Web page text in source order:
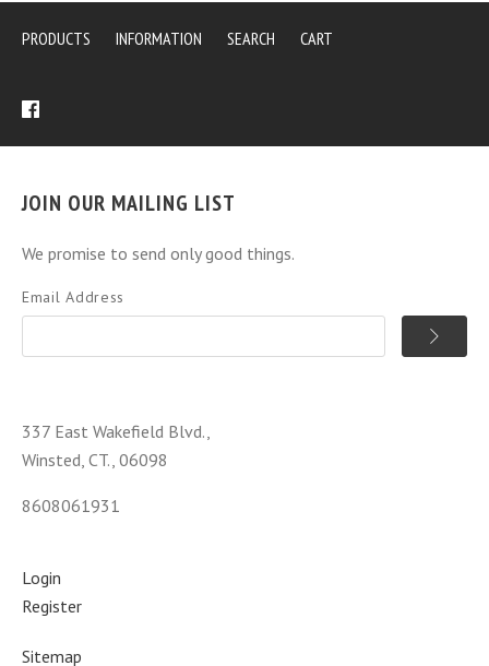
PRODUCTS INFORMATION SEARCH CART
JOIN OUR MAILING LIST
We promise to send only good things.
Email Address
337 East Wakefield Blvd.,
Winsted, CT., 06098
8608061931
Login
Register
Sitemap